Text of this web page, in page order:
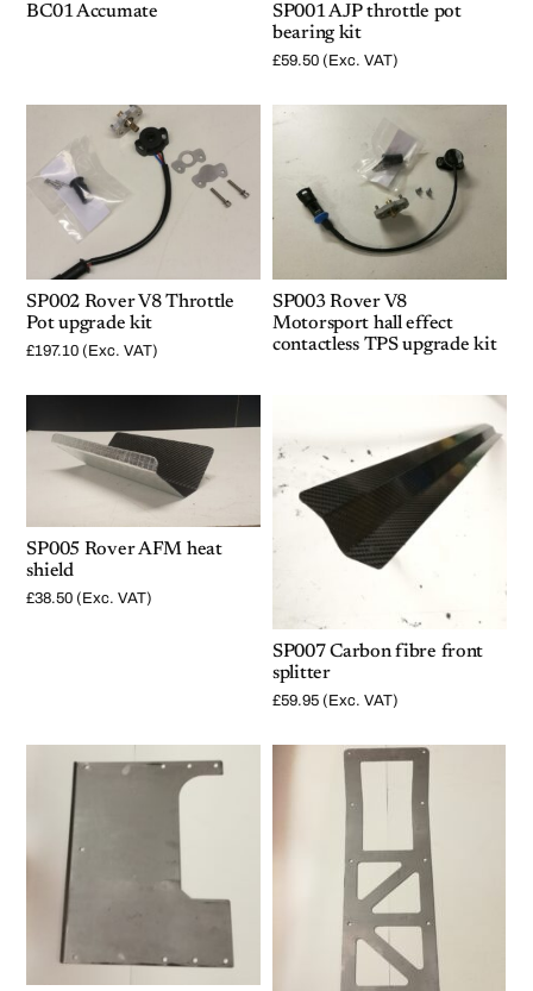
BC01 Accumate
SP001 AJP throttle pot
bearing kit
£59.50 (Exc. VAT)
SP002 Rover V8 Throttle
Pot upgrade kit
£197.10 (Exc. VAT)
SP003 Rover V8
Motorsport hall effect
contactless TPS upgrade kit
SP005 Rover AFM heat
shield
£38.50 (Exc. VAT)
SP007 Carbon fibre front
splitter
£59.95 (Exc. VAT)